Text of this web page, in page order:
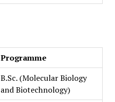
Programme
B.Sc. (Molecular Biology
and Biotechnology)